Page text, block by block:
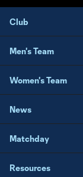
Club
Men's Team
Women's Team
News
Matchday
Resources